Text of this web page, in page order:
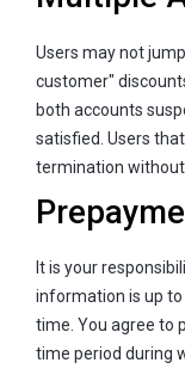
Users may not
customer"
both accounts
satisfied. Users
termination without
It is your
information is up to
time. You agree to
time period during